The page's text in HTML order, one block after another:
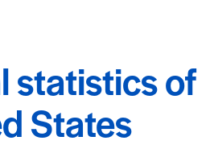
statistics of
States